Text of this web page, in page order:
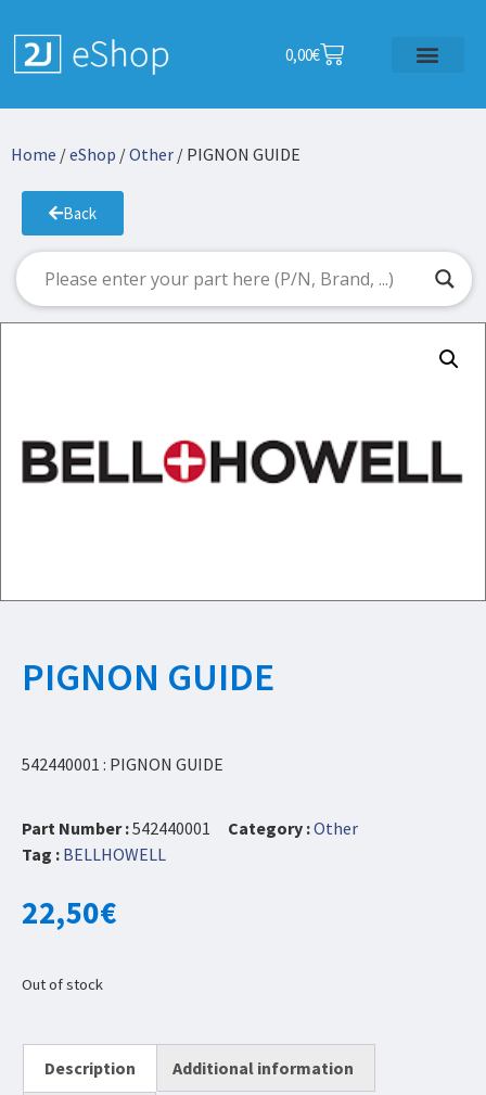
0,00€
Home /eShop /Other / PIGNON GUIDE
Back
PIGNON GUIDE
542440001 : PIGNON GUIDE
Part Number :542440001 Category :Other
Tag : BELLHOWELL
22,50€
Out of stock
Description Additional information